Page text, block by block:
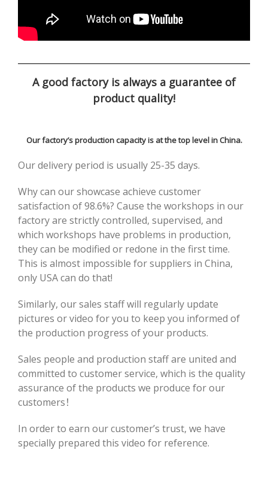
A good factory is always a guarantee of
product quality!
Our factory’s production capacity is at the top level in China.
Our delivery period is usually 25-35 days.
Why can our showcase achieve customer
satisfaction of 98.6%? Cause the workshops in our
factory are strictly controlled, supervised, and
which workshops have problems in production,
they can be modified or redone in the first time.
This is almost impossible for suppliers in China,
only USA can do that!
Similarly, our sales staff will regularly update
pictures or video for you to keep you informed of
the production progress of your products.
Sales people and production staff are united and
committed to customer service, which is the quality
assurance of the products we produce for our
customers！
In order to earn our customer’s trust, we have
specially prepared this video for reference.